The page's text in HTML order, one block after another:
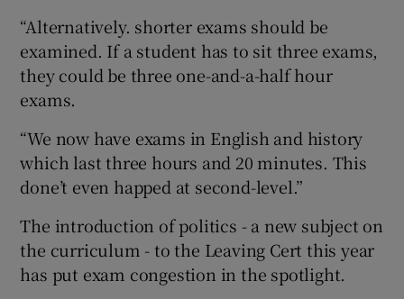
“Alternatively. shorter exams should be
examined. If a student has to sit three exams,
they could be three one-and-a-half hour
exams.
“We now have exams in English and history
which last three hours and 20 minutes. This
done’t even happed at second-level.”
The introduction of politics - a new subject on
the curriculum - to the Leaving Cert this year
has put exam congestion in the spotlight.